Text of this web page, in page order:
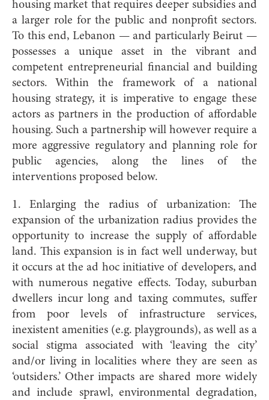
housing market that requires deeper subsidies and
a larger role for the public and nonprofit sectors.
To this end, Lebanon — and particularly Beirut —
possesses a unique asset in the vibrant and
competent entrepreneurial financial and building
sectors. Within the framework of a national
housing strategy, it is imperative to engage these
actors as partners in the production of affordable
housing. Such a partnership will however require a
more aggressive regulatory and planning role for
public agencies, along the lines of the
interventions proposed below.
1. Enlarging the radius of urbanization: The
expansion of the urbanization radius provides the
opportunity to increase the supply of affordable
land. This expansion is in fact well underway, but
it occurs at the ad hoc initiative of developers, and
with numerous negative effects. Today, suburban
dwellers incur long and taxing commutes, suffer
from poor levels of infrastructure services,
inexistent amenities (e.g. playgrounds), as well as a
social stigma associated with ‘leaving the city’
and/or living in localities where they are seen as
‘outsiders.’ Other impacts are shared more widely
and include sprawl, environmental degradation,